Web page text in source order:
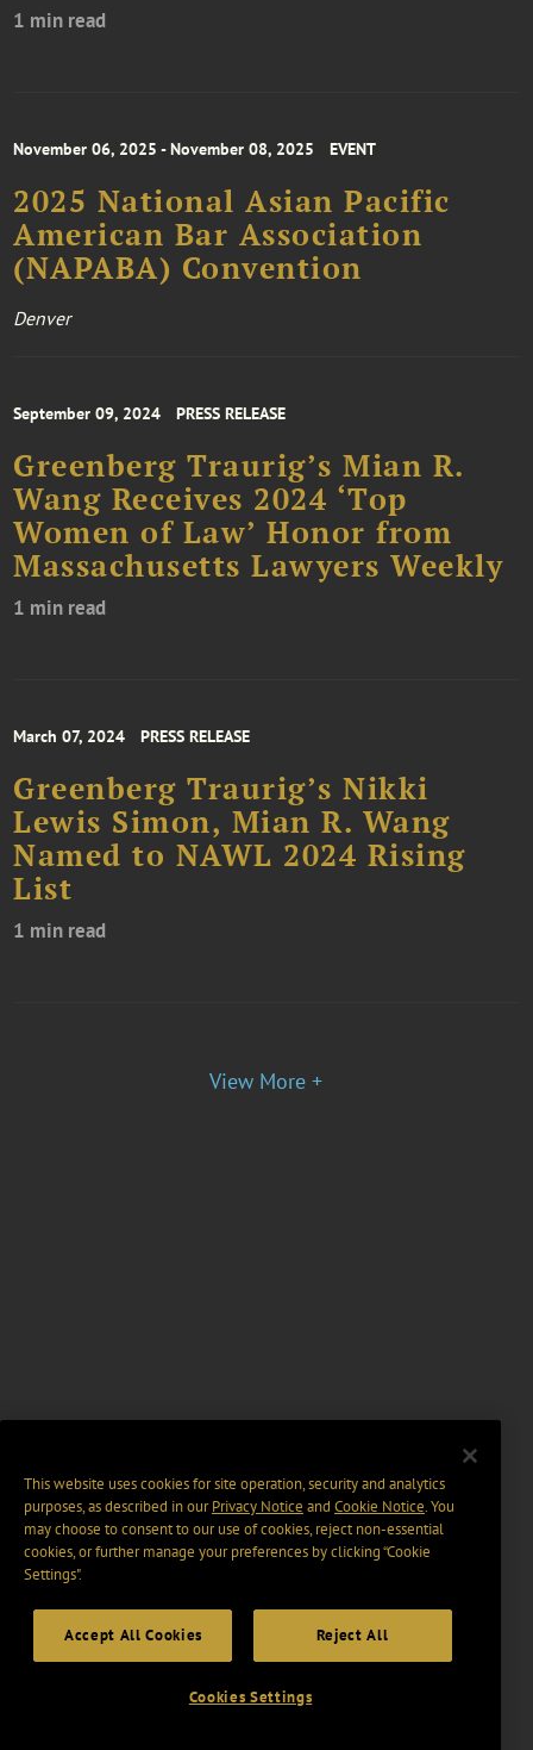
1 min read
November 06, 2025 - November 08, 2025 EVENT
2025 National Asian Pacific
American Bar Association
(NAPABA) Convention
Denver
September 09, 2024 PRESS RELEASE
Greenberg Traurig’s Mian R.
Wang Receives 2024 ‘Top
Women of Law’ Honor from
Massachusetts Lawyers Weekly
1 min read
March 07, 2024 PRESS RELEASE
Greenberg Traurig’s Nikki
Lewis Simon, Mian R. Wang
Named to NAWL 2024 Rising
List
1 min read
View More +
This website uses cookies for site operation, security and analytics
purposes, as described in ourPrivacy Notice and Cookie Notice. You
may choose to consent to our use of cookies, reject non-essential
cookies, or further manage your preferences by clicking “Cookie
Settings".
Accept All Cookies Reject All
Cookies Settings